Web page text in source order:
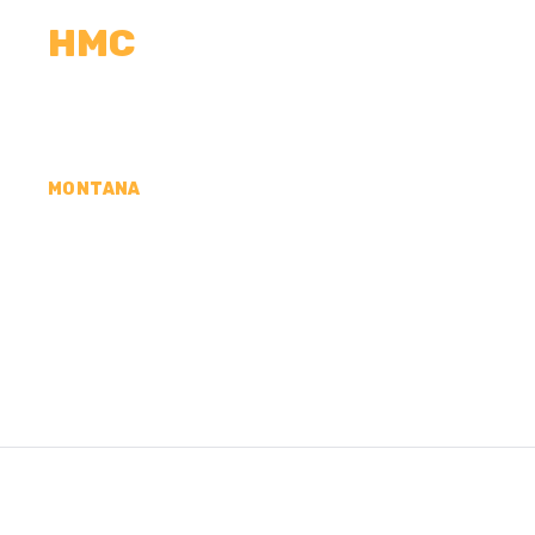
HMC
MONTANA